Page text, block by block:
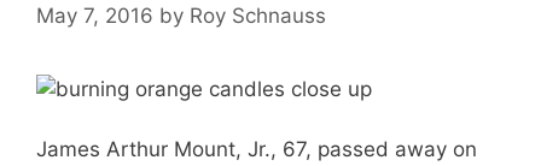
May 7, 2016 by Roy Schnauss
James Arthur Mount, Jr., 67, passed away on